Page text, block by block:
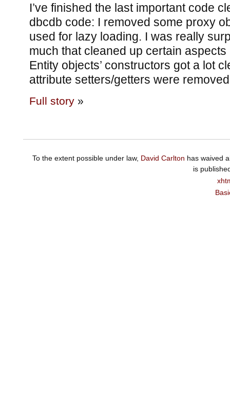
I’ve finished the last important code
dbcdb code: I removed some proxy
used for lazy loading. I was really
much that cleaned up certain
Entity objects’ constructors got a lot
attribute setters/getters were
Full story»
To the extent possible under law, David Carlton has waived
is